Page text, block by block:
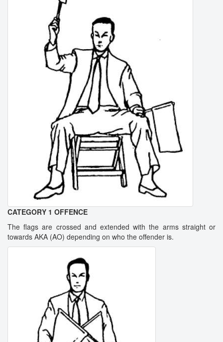
CATEGORY 1 OFFENCE
The flags are crossed and extended with the arms straight or
towards AKA (AO) depending on who the offender is.